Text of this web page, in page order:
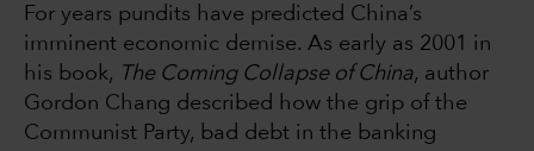
For years pundits have predicted China’s
imminent economic demise. As early as 2001 in
his book, The Coming Collapse of China, author
Gordon Chang described how the grip of the
Communist Party, bad debt in the banking